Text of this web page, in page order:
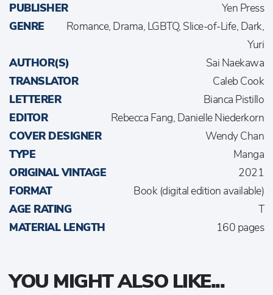
PUBLISHER
Yen Press
GENRE
Romance, Drama, LGBTQ, Slice-of-Life, Dark,
Yuri
AUTHOR(S)
Sai Naekawa
TRANSLATOR
Caleb Cook
LETTERER
Bianca Pistillo
EDITOR
Rebecca Fang, Danielle Niederkorn
COVER DESIGNER
Wendy Chan
TYPE
Manga
ORIGINAL VINTAGE
2021
FORMAT
Book (digital edition available)
AGE RATING
T
MATERIAL LENGTH
160 pages
YOU MIGHT ALSO LIKE...